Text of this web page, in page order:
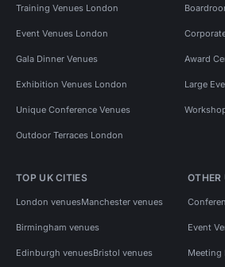
Training Venues London
Event Venues London
Gala Dinner Venues Award
Exhibition Venues London Large
Unique Conference Venues
Outdoor Terraces London
TOP UK CITIES
London venuesManchester venues
Birmingham venues
Edinburgh venuesBristol venues
OTHER
Event
Meeting